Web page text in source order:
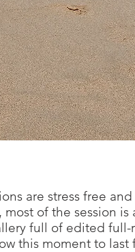
are stress free
of the session is
full of edited
this moment to last